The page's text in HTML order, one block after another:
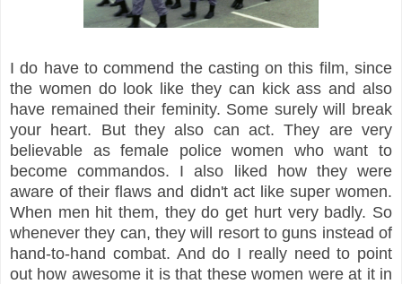
I do have to commend the casting on this film, since
the women do look like they can kick ass and also
have remained their feminity. Some surely will break
your heart. But they also can act. They are very
believable as female police women who want to
become commandos. I also liked how they were
aware of their flaws and didn't act like super women.
When men hit them, they do get hurt very badly. So
whenever they can, they will resort to guns instead of
hand-to-hand combat. And do I really need to point
out how awesome it is that these women were at it in